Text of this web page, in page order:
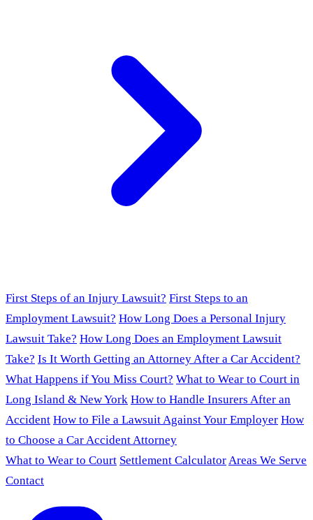
First Steps of an Injury Lawsuit? First Steps to an
Employment Lawsuit? How Long Does a Personal Injury
Lawsuit Take? How Long Does an Employment Lawsuit
Take? Is It Worth Getting an Attorney After a Car Accident?
What Happens if You Miss Court? What to Wear to Court in
Long Island & New York How to Handle Insurers After an
Accident How to File a Lawsuit Against Your Employer How
to Choose a Car Accident Attorney
What to Wear to Court Settlement CalculatorAreas We Serve
Contact